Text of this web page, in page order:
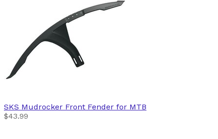
SKS Mudrocker Front Fender for MTB
$43.99